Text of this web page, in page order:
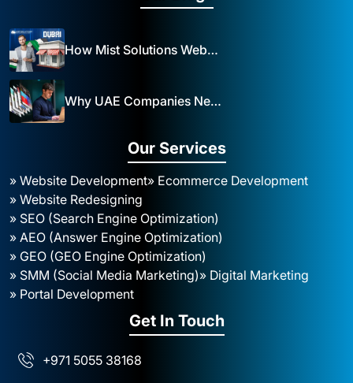
How Mist Solutions Website Design and Development Impacts Local Business in Dubai
Why UAE Companies Need a Website: The Key to Business Success Mist Solutions
Our Services
» Website Development» Ecommerce Development
» Website Redesigning
» SEO (Search Engine Optimization)
» AEO (Answer Engine Optimization)
» GEO (GEO Engine Optimization)
» SMM (Social Media Marketing)» Digital Marketing
» Portal Development
Get In Touch
+971 5055 38168